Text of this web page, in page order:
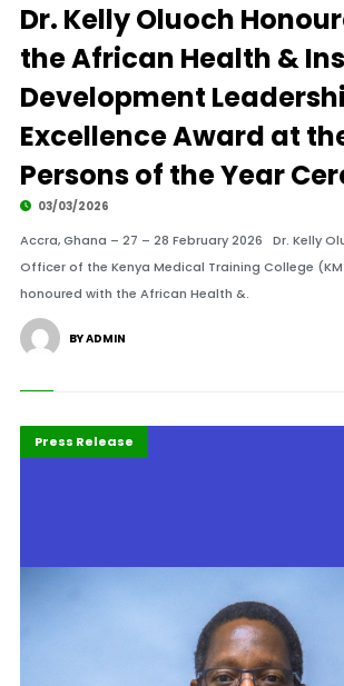
Dr. Kelly Oluoch
the African Health &
Development
Excellence Award at
Persons of the Year
03/03/2026
Accra, Ghana – 27 – 28 February 2026 Dr. Kelly
Officer of the Kenya Medical Training College
honoured with the African Health &.
BY ADMIN
Highlights
POTY 2026
Press Release